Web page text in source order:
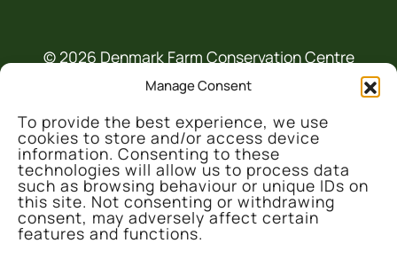
Manage Consent
To provide the best experience, we use
cookies to store and/or access device
information. Consenting to these
technologies will allow us to process data
such as browsing behaviour or unique IDs on
this site. Not consenting or withdrawing
consent, may adversely affect certain
features and functions.
© 2026 Denmark Farm Conservation Centre
This project is part-funded by the UK
Government through the UK Shared Prosperity
Fund, administrated and supported by the